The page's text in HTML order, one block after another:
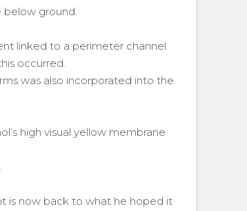
below ground.
linked to a perimeter channel
occurred.
was also incorporated into the
high visual yellow membrane
is now back to what he hoped it